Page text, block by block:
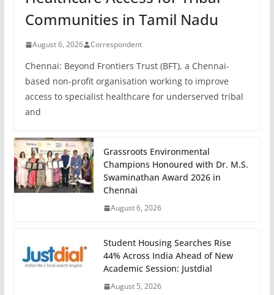
Communities in Tamil Nadu
August 6, 2026 Correspondent
Chennai: Beyond Frontiers Trust (BFT), a Chennai-
based non-profit organisation working to improve
access to specialist healthcare for underserved tribal
and
Grassroots Environmental
Champions Honoured with Dr. M.S.
Swaminathan Award 2026 in
Chennai
August 6, 2026
Student Housing Searches Rise
44% Across India Ahead of New
Academic Session: Justdial
August 5, 2026